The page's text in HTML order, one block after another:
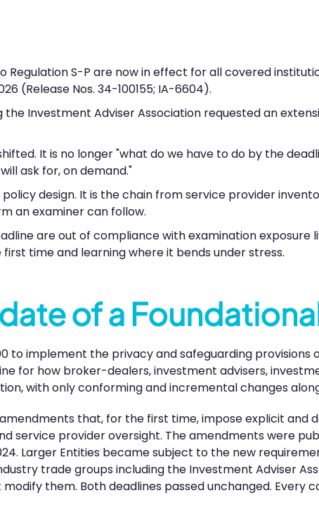
Regulation S-P are now in effect for all covered
(Release Nos. 34-100155; IA-6604).
Investment Adviser Association requested an
It is no longer "what do we have to do by the
ask for, on demand."
design. It is the chain from service provider
an examiner can follow.
are out of compliance with examination exposure
time and learning where it bends under stress.
of a
to implement the privacy and safeguarding
for how broker-dealers, investment advisers,
with only conforming and incremental changes
amendments that, for the first time, impose explicit
service provider oversight. The amendments were
Larger Entities became subject to the new
trade groups including the Investment Adviser
modify them. Both deadlines passed unchanged.